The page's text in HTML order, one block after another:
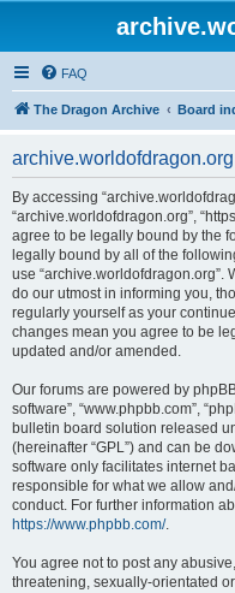
FAQ
The Dragon Archive Board
By accessing
“archive.worldofdragon.org”,
agree to be legally bound by the
legally bound by all of the
use “archive.worldofdragon.org”.
do our utmost in informing you,
regularly yourself as your
changes mean you agree to be
updated and/or amended.
Our forums are powered by phpBB
software”, “www.phpbb.com”,
bulletin board solution released
(hereinafter “GPL”) and can be
software only facilitates internet
responsible for what we allow
conduct. For further information
https://www.phpbb.com/.
You agree not to post any
threatening, sexually-orientated